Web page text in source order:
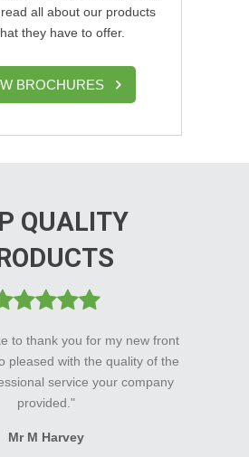
all about our products
they have to offer.
BROCHURES
QUALITY
to thank you for my new front
pleased with the quality of the
service your company
provided."
Mr M Harvey